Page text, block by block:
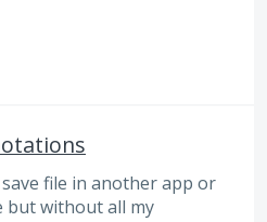
file in another app or
but without all my